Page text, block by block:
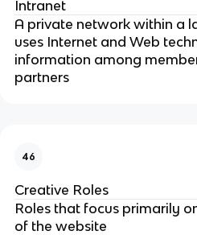
Intranet
A private network within a
uses Internet and Web
information among
partners
46
Creative Roles
Roles that focus primarily
of the website